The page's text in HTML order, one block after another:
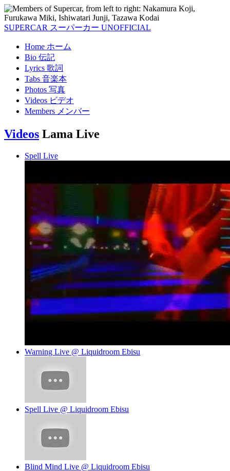
SUPERCAR スーパーカー UNOFFICIAL
Home ホーム
Bio 伝記
Lyrics 歌詞
Tabs 音楽本
Photos 写真
Videos ビデオ
Members メンバー
Videos Lama Live
Spell Live
Warning Live @ Liquidroom Ebisu
Spell Live @ Liquidroom Ebisu
Blind Mind Live @ Liquidroom Ebisu